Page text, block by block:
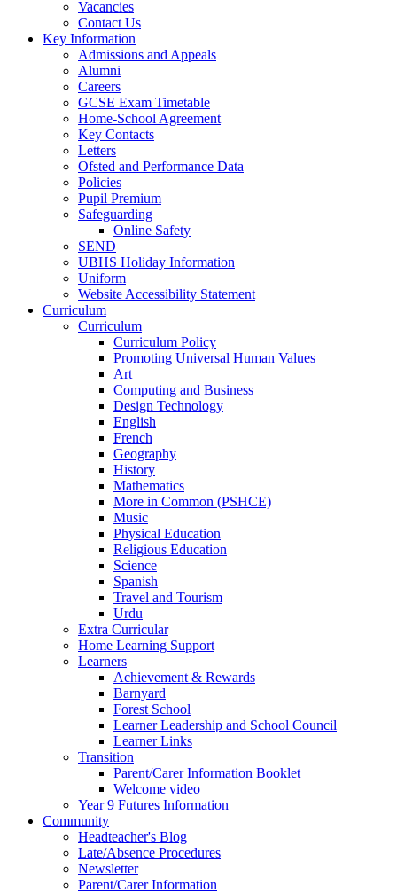
Vacancies
Contact Us
Key Information
Admissions and Appeals
Alumni
Careers
GCSE Exam Timetable
Home-School Agreement
Key Contacts
Letters
Ofsted and Performance Data
Policies
Pupil Premium
Safeguarding
Online Safety
SEND
UBHS Holiday Information
Uniform
Website Accessibility Statement
Curriculum
Curriculum
Curriculum Policy
Promoting Universal Human Values
Art
Computing and Business
Design Technology
English
French
Geography
History
Mathematics
More in Common (PSHCE)
Music
Physical Education
Religious Education
Science
Spanish
Travel and Tourism
Urdu
Extra Curricular
Home Learning Support
Learners
Achievement & Rewards
Barnyard
Forest School
Learner Leadership and School Council
Learner Links
Transition
Parent/Carer Information Booklet
Welcome video
Year 9 Futures Information
Community
Headteacher's Blog
Late/Absence Procedures
Newsletter
Parent/Carer Information